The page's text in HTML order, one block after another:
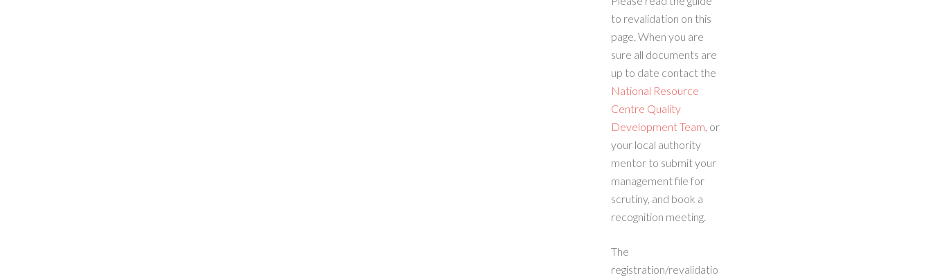
to revalidation on this
page. When you are
sure all documents are
up to date contact the
National Resource
Centre Quality
Development Team, or
your local authority
mentor to submit your
management file for
scrutiny, and book a
recognition meeting.
The
registration/revalidatio